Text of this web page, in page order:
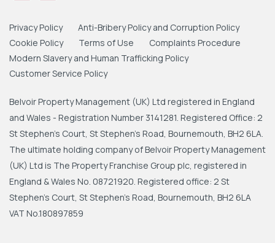
Privacy Policy
Anti-Bribery Policy and Corruption Policy
Cookie Policy
Terms of Use
Complaints Procedure
Modern Slavery and Human Trafficking Policy
Customer Service Policy
Belvoir Property Management (UK) Ltd registered in England
and Wales - Registration Number 3141281. Registered Office: 2
St Stephen's Court, St Stephen's Road, Bournemouth, BH2 6LA.
The ultimate holding company of Belvoir Property Management
(UK) Ltd is The Property Franchise Group plc, registered in
England & Wales No. 08721920. Registered office: 2 St
Stephen's Court, St Stephen's Road, Bournemouth, BH2 6LA
VAT No.180897859